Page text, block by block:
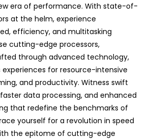
era of performance. With state-of-
at the helm, experience
efficiency, and multitasking
cutting-edge processors,
through advanced technology,
experiences for resource-intensive
and productivity. Witness swift
data processing, and enhanced
that redefine the benchmarks of
yourself for a revolution in speed
the epitome of cutting-edge